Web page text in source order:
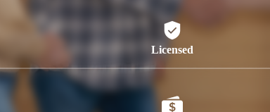
Licensed